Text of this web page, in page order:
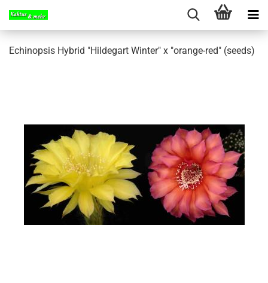
Echinopsis Hybrid "Hildegart Winter" x "orange-red" (seeds)